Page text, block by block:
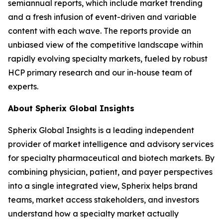
semiannual reports, which include market trending
and a fresh infusion of event-driven and variable
content with each wave. The reports provide an
unbiased view of the competitive landscape within
rapidly evolving specialty markets, fueled by robust
HCP primary research and our in-house team of
experts.
About Spherix Global Insights
Spherix Global Insights is a leading independent
provider of market intelligence and advisory services
for specialty pharmaceutical and biotech markets. By
combining physician, patient, and payer perspectives
into a single integrated view, Spherix helps brand
teams, market access stakeholders, and investors
understand how a specialty market actually